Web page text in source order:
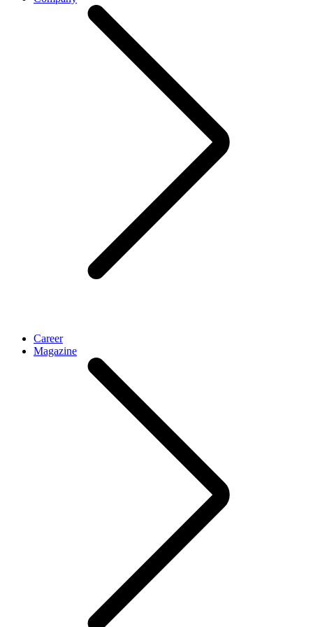
Career
Magazine